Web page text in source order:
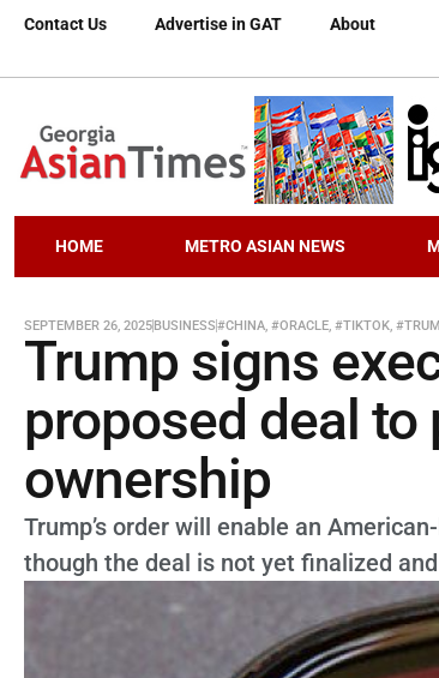
Contact Us Advertise in GAT About
HOME METRO ASIAN NEWS
SEPTEMBER 26, 2025BUSINESS#CHINA, #ORACLE, #TIKTOK,
Trump signs
proposed deal to
ownership
Trump’s order will enable an
though the deal is not yet finalized